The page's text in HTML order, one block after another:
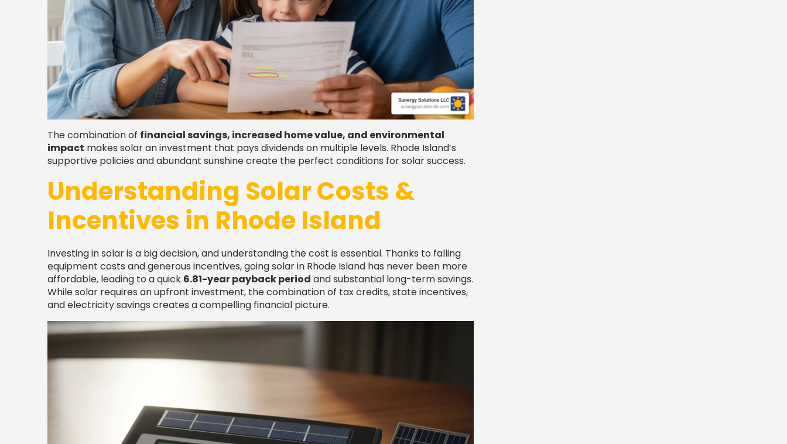
The combination of financial savings, increased home value, and environmental
impact makes solar an investment that pays dividends on multiple levels. Rhode Island’s
supportive policies and abundant sunshine create the perfect conditions for solar success.
Understanding Solar Costs &
Incentives in Rhode Island
Investing in solar is a big decision, and understanding the cost is essential. Thanks to falling
equipment costs and generous incentives, going solar in Rhode Island has never been more
affordable, leading to a quick 6.81-year payback period and substantial long-term savings.
While solar requires an upfront investment, the combination of tax credits, state incentives,
and electricity savings creates a compelling financial picture.